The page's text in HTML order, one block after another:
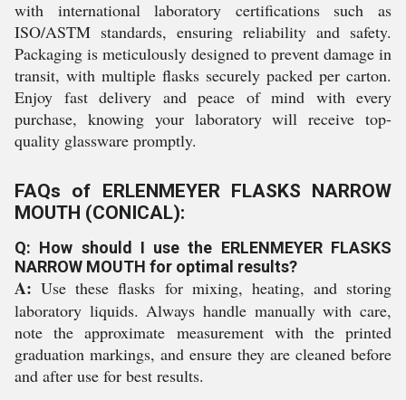
with international laboratory certifications such as
ISO/ASTM standards, ensuring reliability and safety.
Packaging is meticulously designed to prevent damage in
transit, with multiple flasks securely packed per carton.
Enjoy fast delivery and peace of mind with every
purchase, knowing your laboratory will receive top-
quality glassware promptly.
FAQs of ERLENMEYER FLASKS NARROW
MOUTH (CONICAL):
Q: How should I use the ERLENMEYER FLASKS
NARROW MOUTH for optimal results?
A: Use these flasks for mixing, heating, and storing
laboratory liquids. Always handle manually with care,
note the approximate measurement with the printed
graduation markings, and ensure they are cleaned before
and after use for best results.